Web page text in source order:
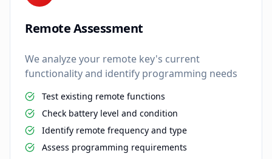
Remote Assessment
We analyze your remote key's current
functionality and identify programming needs
Test existing remote functions
Check battery level and condition
Identify remote frequency and type
Assess programming requirements